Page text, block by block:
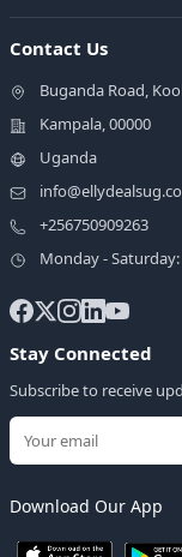
Contact Us
Buganda Road,
Kampala, 00000
Uganda
+256750909263
Monday - Saturday:
Stay Connected
Subscribe to receive
Download Our App